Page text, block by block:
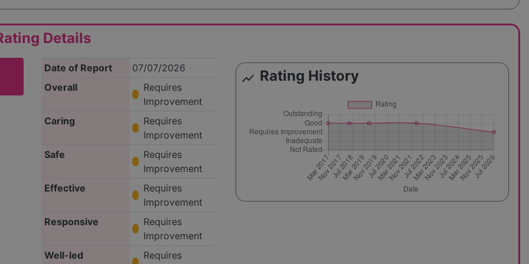
Details
Date of Report
07/07/2026
Overall
Requires
Improvement
Caring
Requires
Improvement
Safe
Requires
Improvement
Effective
Requires
Improvement
Responsive
Requires
Improvement
Well-led
Requires
show_chart Rating History